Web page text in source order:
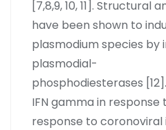
[7,8,9, 10, 11]. Structural
have been shown to
plasmodium species by
plasmodial-
phosphodiesterases
IFN gamma in response
response to